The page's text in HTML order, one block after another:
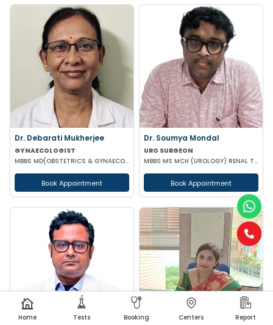
Dr. Debarati Mukherjee
GYNAECOLOGIST
MBBS MD(OBSTETRICS & GYNAECOLOGY)
Book Appointment
Dr. Soumya Mondal
URO SURGEON
MBBS MS MCH (UROLOGY) RENAL TRANSPLANT SURGEON FMAS
Book Appointment
Home Tests Booking Centers Report